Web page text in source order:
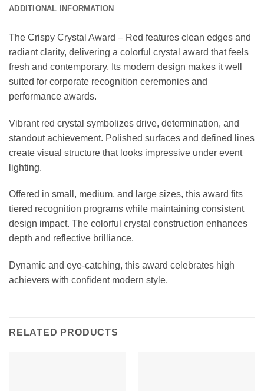
ADDITIONAL INFORMATION
The Crispy Crystal Award – Red features clean edges and
radiant clarity, delivering a colorful crystal award that feels
fresh and contemporary. Its modern design makes it well
suited for corporate recognition ceremonies and
performance awards.
Vibrant red crystal symbolizes drive, determination, and
standout achievement. Polished surfaces and defined lines
create visual structure that looks impressive under event
lighting.
Offered in small, medium, and large sizes, this award fits
tiered recognition programs while maintaining consistent
design impact. The colorful crystal construction enhances
depth and reflective brilliance.
Dynamic and eye-catching, this award celebrates high
achievers with confident modern style.
RELATED PRODUCTS